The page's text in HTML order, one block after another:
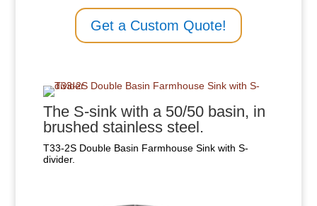
Get a Custom Quote!
The S-sink with a 50/50 basin, in
brushed stainless steel.
T33-2S Double Basin Farmhouse Sink with S-
divider.